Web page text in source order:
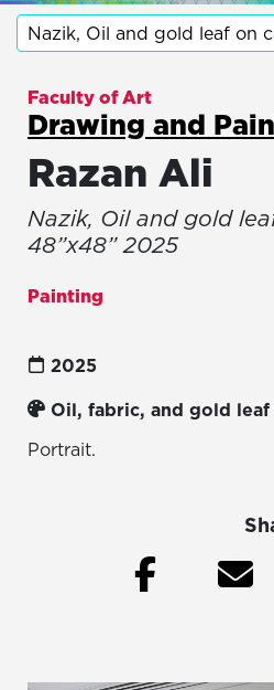
Nazik, Oil and gold leaf on
Faculty of Art
Drawing and
Razan Ali
Nazik, Oil and gold
48”x48” 2025
Painting
2025
Oil, fabric, and gold leaf
Portrait.